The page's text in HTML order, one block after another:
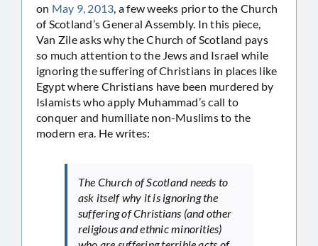
on May 9, 2013, a few weeks prior to the Church
of Scotland’s General Assembly. In this piece,
Van Zile asks why the Church of Scotland pays
so much attention to the Jews and Israel while
ignoring the suffering of Christians in places like
Egypt where Christians have been murdered by
Islamists who apply Muhammad’s call to
conquer and humiliate non-Muslims to the
modern era. He writes:
The Church of Scotland needs to
ask itself why it is ignoring the
suffering of Christians (and other
religious and ethnic minorities)